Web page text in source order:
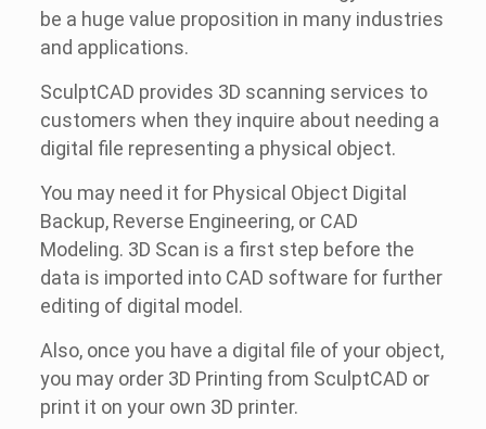
be a huge value proposition in many industries
and applications.
SculptCAD provides 3D scanning services to
customers when they inquire about needing a
digital file representing a physical object.
You may need it for Physical Object Digital
Backup, Reverse Engineering, or CAD
Modeling. 3D Scan is a first step before the
data is imported into CAD software for further
editing of digital model.
Also, once you have a digital file of your object,
you may order 3D Printing from SculptCAD or
print it on your own 3D printer.